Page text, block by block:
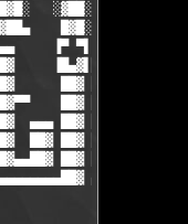
░▓██░ ▓██░
█▓█░ █▓█░░
▐▀ ▀▌ ▄▄▄▄▄
▐█▄▓▌██▓  ██▓
██▓ ██▓  ██▓
██▓ ██▓  ██▓
▄▄▄ ██▓ ██▓  ██▓
██▓ ██▓ ██▓  ██▓
██▓ ██▓  ██▓